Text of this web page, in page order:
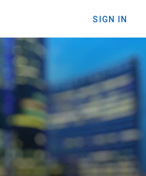
SIGN IN